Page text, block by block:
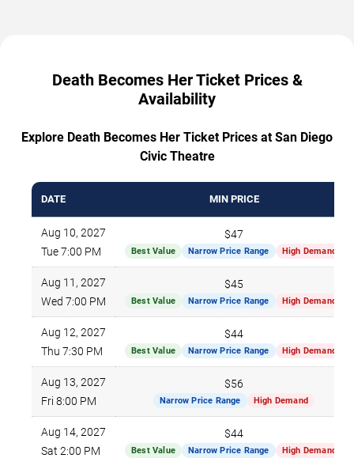
Death Becomes Her Ticket Prices &
Availability
Explore Death Becomes Her Ticket Prices at San Diego
Civic Theatre
DATE MIN PRICE
Aug 10, 2027
Tue 7:00 PM
$47
Best Value Narrow Price Range High Demand
Aug 11, 2027
Wed 7:00 PM
$45
Best Value Narrow Price Range High Demand
Aug 12, 2027
Thu 7:30 PM
$44
Best Value Narrow Price Range High Demand
Aug 13, 2027
Fri 8:00 PM
$56
Narrow Price Range High Demand
Aug 14, 2027
Sat 2:00 PM
$44
Best Value Narrow Price Range High Demand